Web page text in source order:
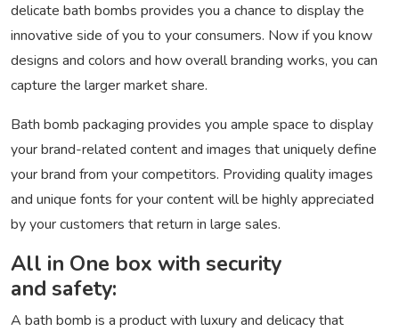
delicate bath bombs provides you a chance to display the
innovative side of you to your consumers. Now if you know
designs and colors and how overall branding works, you can
capture the larger market share.
Bath bomb packaging provides you ample space to display
your brand-related content and images that uniquely define
your brand from your competitors. Providing quality images
and unique fonts for your content will be highly appreciated
by your customers that return in large sales.
All in One box with security
and safety:
A bath bomb is a product with luxury and delicacy that